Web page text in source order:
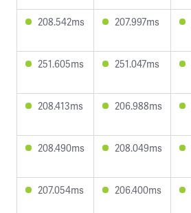
208.542ms 207.997ms
251.605ms 251.047ms
208.413ms 206.988ms
208.490ms 208.049ms
207.054ms 206.400ms